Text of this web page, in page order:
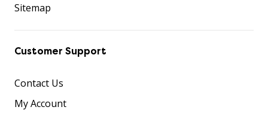
Sitemap
Customer Support
Contact Us
My Account